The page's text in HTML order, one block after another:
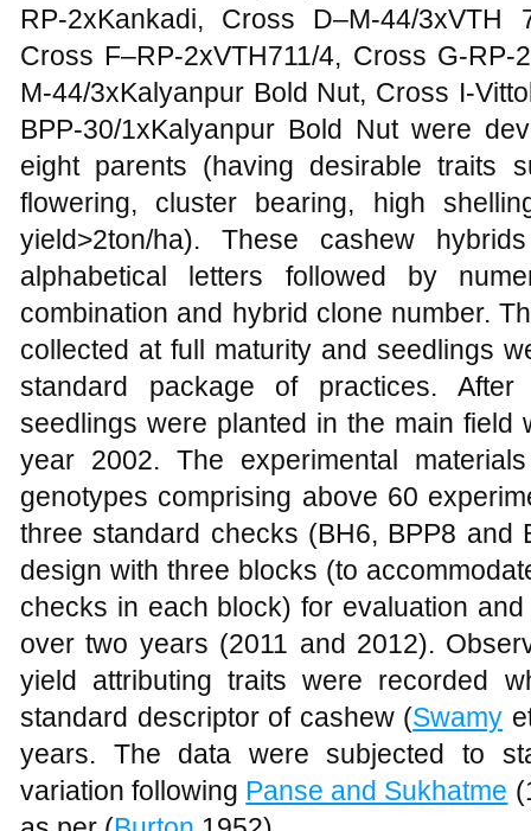
RP-2xKankadi, Cross D–M-44/3xVTH
Cross F–RP-2xVTH711/4, Cross G-
M-44/3xKalyanpur Bold Nut, Cross I-
BPP-30/1xKalyanpur Bold Nut were
eight parents (having desirable traits
flowering, cluster bearing, high
yield>2ton/ha). These cashew
alphabetical letters followed by
combination and hybrid clone number.
collected at full maturity and seedlings
standard package of practices.
seedlings were planted in the main
year 2002. The experimental
genotypes comprising above 60
three standard checks (BH6, BPP8 and
design with three blocks (to
checks in each block) for evaluation
over two years (2011 and 2012).
yield attributing traits were recorded
standard descriptor of cashew (Swamy
years. The data were subjected to
variation following Panse and Sukhatme